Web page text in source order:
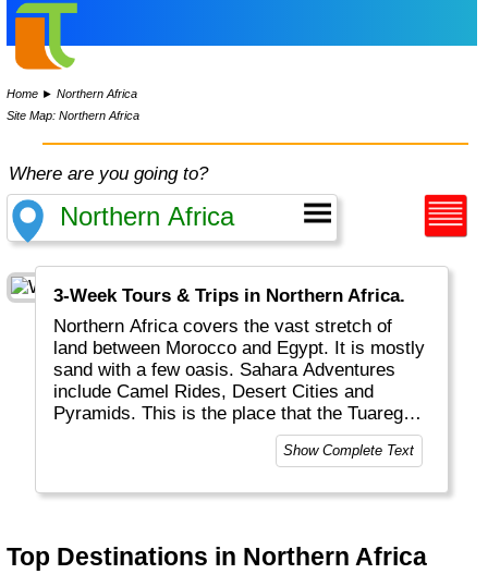
Home ►Northern Africa
Site Map: Northern Africa
Where are you going to?
3-Week Tours & Trips in Northern Africa.
Northern Africa covers the vast stretch of
land between Morocco and Egypt. It is mostly
sand with a few oasis. Sahara Adventures
include Camel Rides, Desert Cities and
Pyramids. This is the place that the Tuaregs
Show Complete Text
Top Destinations in Northern Africa